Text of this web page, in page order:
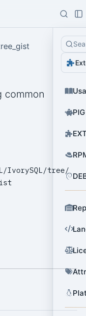
common
IvorySQL/tree/